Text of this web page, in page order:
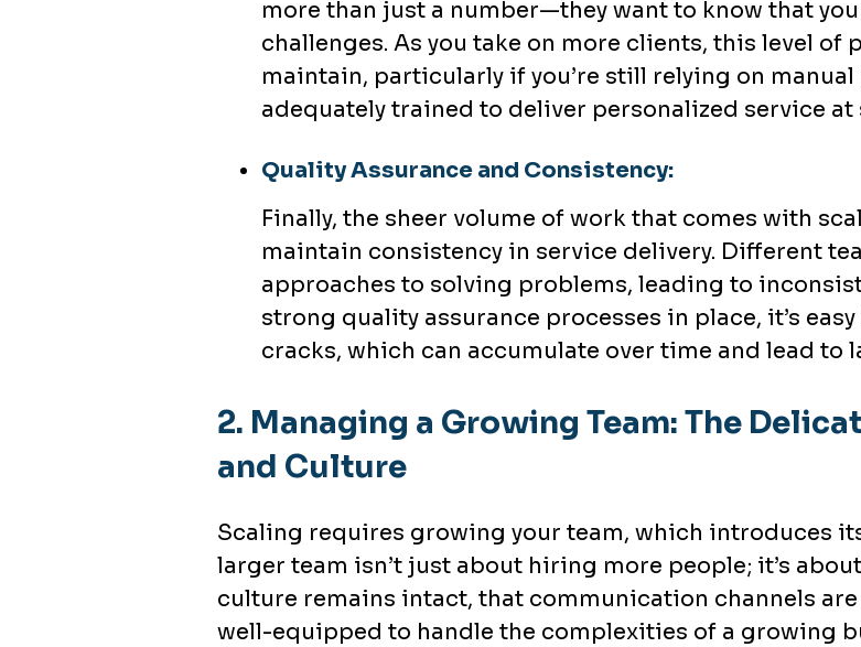
more than just a number—they want to know that
challenges. As you take on more clients, this level
maintain, particularly if you’re still relying on
adequately trained to deliver personalized service at
Quality Assurance and Consistency:
Finally, the sheer volume of work that comes with
maintain consistency in service delivery. Different
approaches to solving problems, leading to
strong quality assurance processes in place, it’s
cracks, which can accumulate over time and lead to
2. Managing a Growing Team: The
and Culture
Scaling requires growing your team, which introduces
larger team isn’t just about hiring more people; it’s
culture remains intact, that communication channels
well-equipped to handle the complexities of a growing